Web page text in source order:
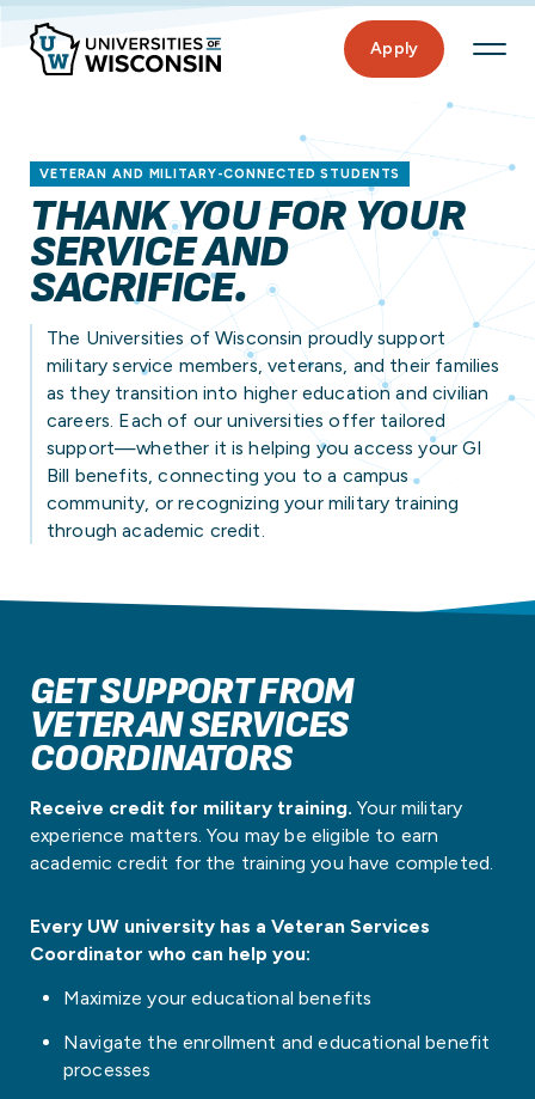
Apply
VETERAN AND MILITARY-CONNECTED STUDENTS
THANK YOU FOR YOUR
SERVICE AND
SACRIFICE.
The Universities of Wisconsin proudly support
military service members, veterans, and their families
as they transition into higher education and civilian
careers. Each of our universities offer tailored
support—whether it is helping you access your GI
Bill benefits, connecting you to a campus
community, or recognizing your military training
through academic credit.
GET SUPPORT FROM
VETERAN SERVICES
COORDINATORS
​​Receive credit for military training. Your military
experience matters. You may be eligible to earn
academic credit for the training you have completed.
Every UW university has a Veteran Services
Coordinator who can help you:
Maximize your educational benefits
Navigate the enrollment and educational benefit
processes